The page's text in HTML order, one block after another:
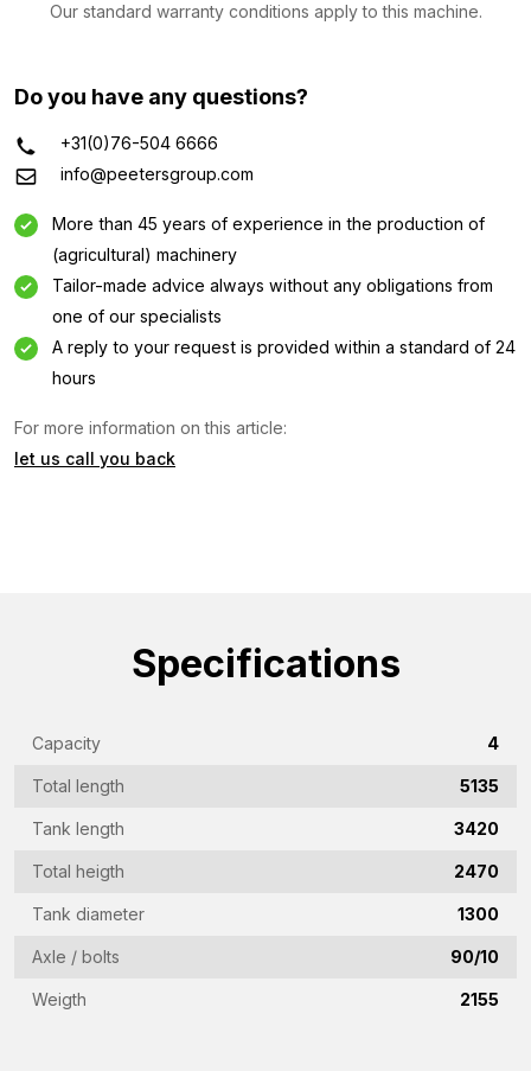
Our standard warranty conditions apply to this machine.
Do you have any questions?
+31(0)76-504 6666
info@peetersgroup.com
More than 45 years of experience in the production of
(agricultural) machinery
Tailor-made advice always without any obligations from
one of our specialists
A reply to your request is provided within a standard of 24
hours
For more information on this article:
let us call you back
Specifications
Capacity 4
Total length 5135
Tank length 3420
Total heigth 2470
Tank diameter 1300
Axle / bolts 90/10
Weigth 2155
Information request
Interested in this machine? Contact us using this form.
(Required)
Country
(Required)
Place
residence
(Required)